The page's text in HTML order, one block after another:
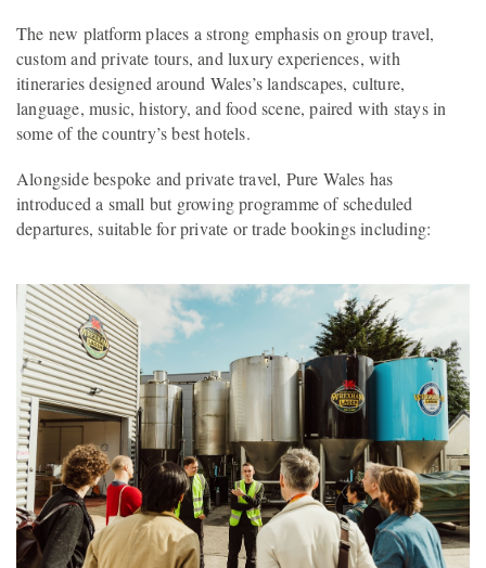
The new platform places a strong emphasis on group travel,
custom and private tours, and luxury experiences, with
itineraries designed around Wales’s landscapes, culture,
language, music, history, and food scene, paired with stays in
some of the country’s best hotels.
Alongside bespoke and private travel, Pure Wales has
introduced a small but growing programme of scheduled
departures, suitable for private or trade bookings including: